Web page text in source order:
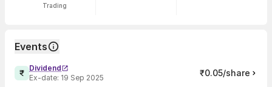
Trading
Events
Dividend
Ex-date: 19 Sep 2025 ₹0.05/share